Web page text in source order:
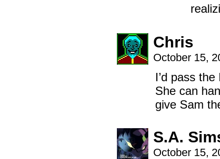
Chris
October 15,
I’d pass
She can
give Sam
S.A.
October 15,